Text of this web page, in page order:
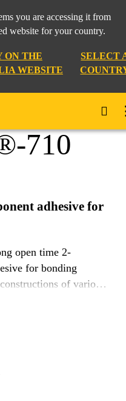
you are accessing it from
website for your country.
ON THE
WEBSITE
SELECT
710 L100
710
adhesive for
open time 2-
for bonding
of various
according to the